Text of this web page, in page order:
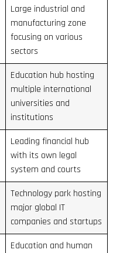
Large industrial and
manufacturing zone
focusing on various
sectors
Education hub hosting
multiple international
universities and
institutions
Leading financial hub
with its own legal
system and courts
Technology park hosting
major global IT
companies and startups
Education and human